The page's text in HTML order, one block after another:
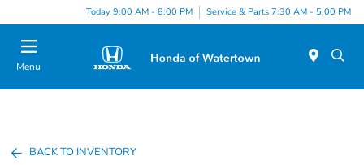
Today 9:00 AM - 8:00 PM Service & Parts 7:30 AM - 5:00 PM
Menu
BACK TO INVENTORY